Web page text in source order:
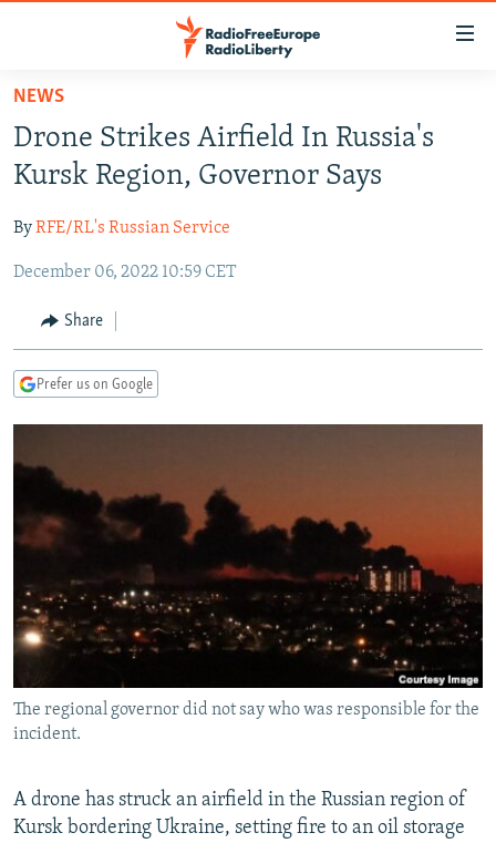
Skip
main
content
to
Navigation
Search
TO READERS IN RUSSIA
RUSSIA PROGRAMMING
CURRENT TIME
RADIO AZATLIQ
MARSHO RADIO
CENTRAL ASIA
KAZAKHSTAN
KYRGYZSTAN
TURKMENISTAN
SOUTH ASIA
AFGHANISTAN
CAUCASUS
AZERBAIJAN
CENTRAL/SE EUROPE
BOSNIA
MOLDOVA
SERBIA
EAST EUROPE
UKRAINE
INVESTIGATIONS
RFE/RL INVESTIGATES
SYSTEMA
NEWSLETTERS
THE RUNDOWN
MAJLIS
SHARE TIPS SECURELY
BYPASS BLOCKING
CONTACT US
FOLLOW US
NEWS
Drone Strikes Airfield In Russia's
Kursk Region, Governor Says
ByRFE/RL's Russian Service
December 06, 2022 10:59 CET
Share
Prefer us on Google
The regional governor did not say who was responsible for the
incident.
A drone has struck an airfield in the Russian region of
Kursk bordering Ukraine, setting fire to an oil storage